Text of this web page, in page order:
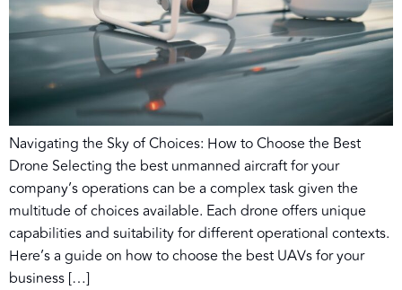
Navigating the Sky of Choices: How to Choose the Best
Drone Selecting the best unmanned aircraft for your
company’s operations can be a complex task given the
multitude of choices available. Each drone offers unique
capabilities and suitability for different operational contexts.
Here’s a guide on how to choose the best UAVs for your
business […]